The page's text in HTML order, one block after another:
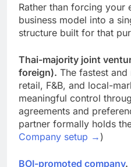
Rather than forcing your
business model into a
Thai-majority joint
foreign).The fastest and
retail, F&B, and local-
meaningful control
agreements and
partner formally holds